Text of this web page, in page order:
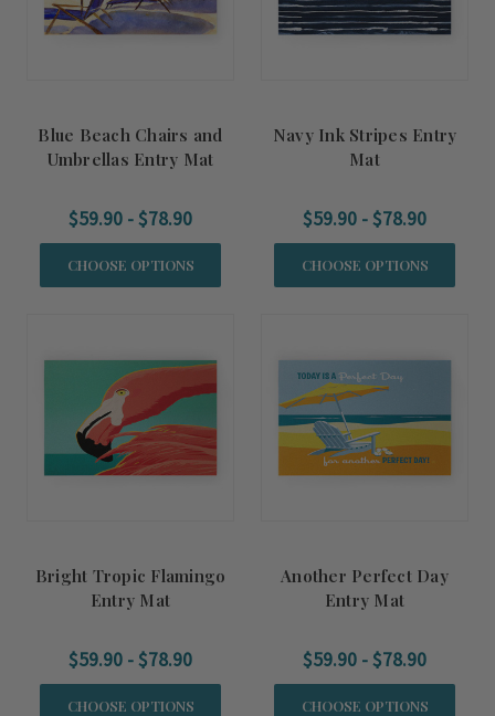
Blue Beach Chairs and
Umbrellas Entry Mat
$59.90 - $78.90
CHOOSE OPTIONS
Navy Ink Stripes Entry
Mat
$59.90 - $78.90
CHOOSE OPTIONS
Bright Tropic Flamingo
Entry Mat
$59.90 - $78.90
CHOOSE OPTIONS
Another Perfect Day
Entry Mat
$59.90 - $78.90
CHOOSE OPTIONS